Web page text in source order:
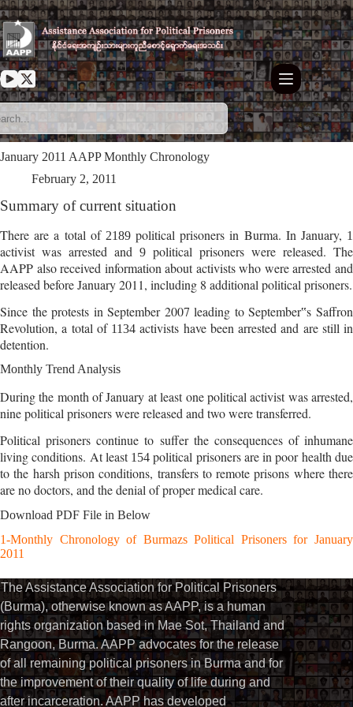
Skip
to
content
January 2011 AAPP Monthly Chronology
February 2, 2011
Summary of current situation
There are a total of 2189political prisoners in Burma. In January, 1
activist was arrested and 9 political prisoners were released. The
AAPP also received information about activists who were arrested and
released before January 2011, including 8 additional political prisoners.
Since the protests in September 2007 leading to September‟s Saffron
Revolution,a total of 1134activists have been arrested and are still in
detention.
Monthly Trend Analysis
During the month of January at least one political activist was arrested,
nine political prisoners were released and two were transferred.
Political prisoners continue to suffer the consequences of inhumane
living conditions. At least 154political prisoners are in poor health due
to the harsh prison conditions, transfers to remote prisons where there
are no doctors, and the denial of proper medical care.
Download PDF File in Below
1-Monthly Chronology of Burmazs Political Prisoners for January
2011
The Assistance Association for Political Prisoners
(Burma), otherwise known as AAPP, is a human
rights organization based in Mae Sot, Thailand and
Rangoon, Burma. AAPP advocates for the release
of all remaining political prisoners in Burma and for
the improvement of their quality of life during and
after incarceration. AAPP has developed